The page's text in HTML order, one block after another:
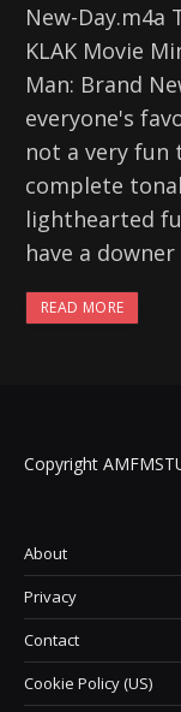
New-Day.m4a
KLAK Movie
Man: Brand
everyone's
not a very fun
complete
lighthearted
have a
READ MORE
Copyright
About
Privacy
Contact
Cookie Policy (US)